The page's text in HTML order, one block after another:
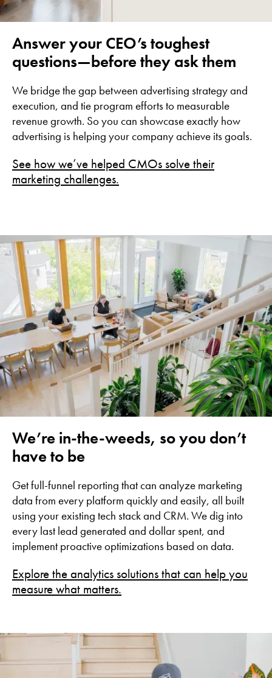
Answer your CEO’s toughest
questions—before they ask them
We bridge the gap between advertising strategy and
execution, and tie program efforts to measurable
revenue growth. So you can showcase exactly how
advertising is helping your company achieve its goals.
See how we’ve helped CMOs solve their
marketing challenges.
We’re in-the-weeds, so you don’t
have to be
Get full-funnel reporting that can analyze marketing
data from every platform quickly and easily, all built
using your existing tech stack and CRM. We dig into
every last lead generated and dollar spent, and
implement proactive optimizations based on data.
Explore the analytics solutions that can help you
measure what matters.